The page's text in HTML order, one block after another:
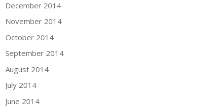
December 2014
November 2014
October 2014
September 2014
August 2014
July 2014
June 2014